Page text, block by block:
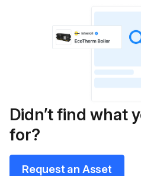
Didn’t find what
for?
Request an Asset